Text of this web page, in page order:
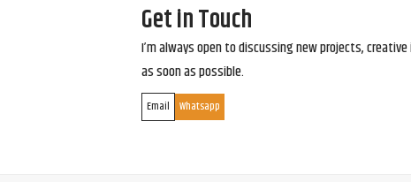
Get in Touch
I’m always open to discussing new projects,
as soon as possible.
Email Whatsapp